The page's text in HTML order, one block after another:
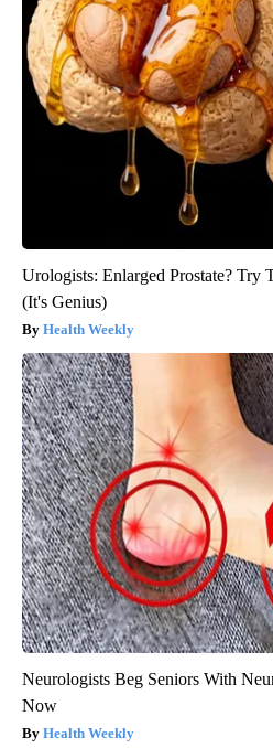
Urologists: Enlarged Prostate? Try
(It's Genius)
Health Weekly
Neurologists Beg Seniors With
Now
Health Weekly